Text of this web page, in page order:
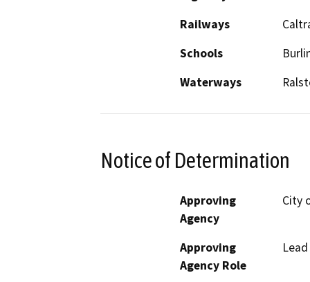
Railways
Schools
Waterways
Notice of Determination
Approving
Agency
City
Approving
Agency Role